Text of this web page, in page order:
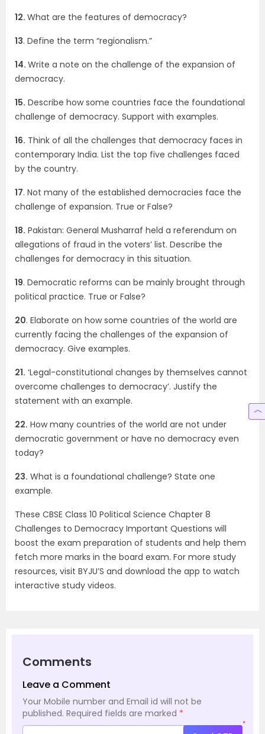
12. What are the features of democracy?
13. Define the term “regionalism.”
14. Write a note on the challenge of the expansion of
democracy.
15. Describe how some countries face the foundational
challenge of democracy. Support with examples.
16. Think of all the challenges that democracy faces in
contemporary India. List the top five challenges faced
by the country.
17. Not many of the established democracies face the
challenge of expansion. True or False?
18. Pakistan: General Musharraf held a referendum on
allegations of fraud in the voters’ list. Describe the
challenges for democracy in this situation.
19. Democratic reforms can be mainly brought through
political practice. True or False?
20. Elaborate on how some countries of the world are
currently facing the challenges of the expansion of
democracy. Give examples.
21. ‘Legal-constitutional changes by themselves cannot
overcome challenges to democracy’. Justify the
statement with an example.
22. How many countries of the world are not under
democratic government or have no democracy even
today?
23. What is a foundational challenge? State one
example.
These CBSE Class 10 Political Science Chapter 8
Challenges to Democracy Important Questions will
boost the exam preparation of students and help them
fetch more marks in the board exam. For more study
resources, visit BYJU’S and download the app to watch
interactive study videos.
Comments
Leave a Comment
Your Mobile number and Email id will not be
published. Required fields are marked *
*